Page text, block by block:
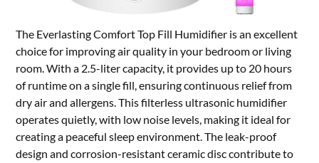
The Everlasting Comfort Top Fill Humidifier is an excellent
choice for improving air quality in your bedroom or living
room. With a 2.5-liter capacity, it provides up to 20 hours
of runtime on a single fill, ensuring continuous relief from
dry air and allergens. This filterless ultrasonic humidifier
operates quietly, with low noise levels, making it ideal for
creating a peaceful sleep environment. The leak-proof
design and corrosion-resistant ceramic disc contribute to